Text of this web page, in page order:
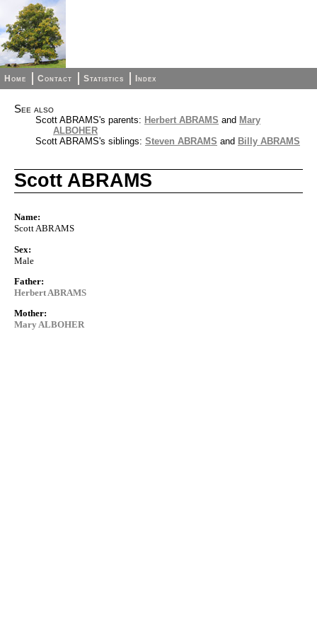
Home Contact Statistics Index
See also
Scott ABRAMS's parents: Herbert ABRAMS and Mary
ALBOHER
Scott ABRAMS's siblings: Steven ABRAMS and Billy ABRAMS
Scott ABRAMS
Name:
Scott ABRAMS
Sex:
Male
Father:
Herbert ABRAMS
Mother:
Mary ALBOHER